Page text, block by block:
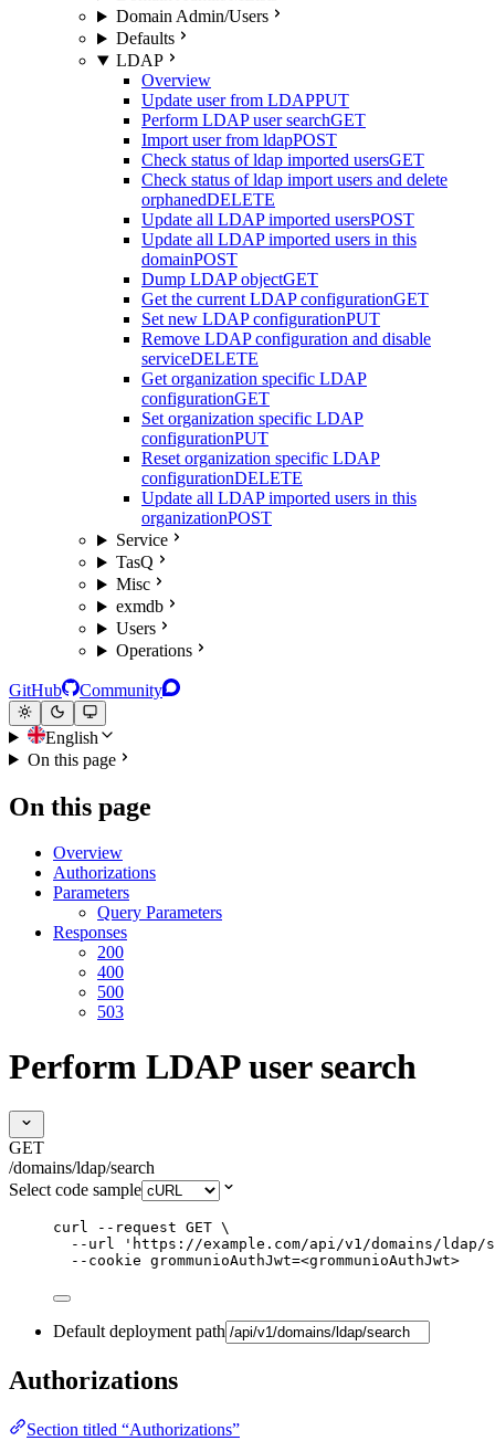
Domain Admin/Users
Defaults
LDAP
Overview
Update user from LDAPPUT
Perform LDAP user searchGET
Import user from ldapPOST
Check status of ldap imported usersGET
Check status of ldap import users and delete
orphanedDELETE
Update all LDAP imported usersPOST
Update all LDAP imported users in this
domainPOST
Dump LDAP objectGET
Get the current LDAP configurationGET
Set new LDAP configurationPUT
Remove LDAP configuration and disable
serviceDELETE
Get organization specific LDAP
configurationGET
Set organization specific LDAP
configurationPUT
Reset organization specific LDAP
configurationDELETE
Update all LDAP imported users in this
organizationPOST
Service
TasQ
Misc
exmdb
Users
Operations
GitHub Community
English
On this page
On this page
Overview
Authorizations
Parameters
Query Parameters
Responses
200
400
500
503
Perform LDAP user search
GET
/domains/ldap/search
Select code sample
curl --request GET \
--url
' https://example.com/api/v1/domains/ldap/
--cookie grommunioAuthJwt=<grommunioAuthJwt>
Default deployment path
Authorizations
Section titled “Authorizations”